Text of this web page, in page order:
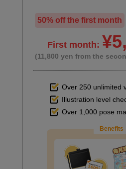
Main painting
Using the shading of the 3D objects
painting the items placed in the
50% off the first month
First month:
(11,800 yen from the
Over 250 unlimited
Illustration level
Over 1,000 pose
Benefits